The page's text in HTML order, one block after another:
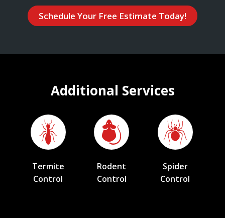
Schedule Your Free Estimate Today!
Additional Services
Termite
Control
Rodent
Control
Spider
Control